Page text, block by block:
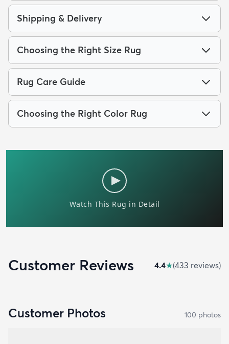
Shipping & Delivery
Choosing the Right Size Rug
Rug Care Guide
Choosing the Right Color Rug
Customer Reviews 4.4★(433 reviews)
Customer Photos 100 photos